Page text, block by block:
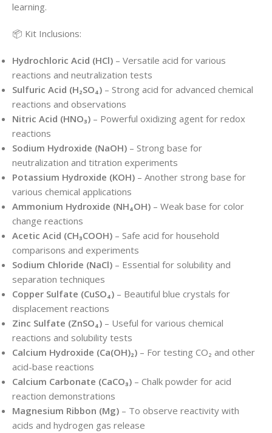
learning.
📦 Kit Inclusions:
Hydrochloric Acid (HCl) – Versatile acid for various
reactions and neutralization tests
Sulfuric Acid (H₂SO₄) – Strong acid for advanced chemical
reactions and observations
Nitric Acid (HNO₃) – Powerful oxidizing agent for redox
reactions
Sodium Hydroxide (NaOH) – Strong base for
neutralization and titration experiments
Potassium Hydroxide (KOH) – Another strong base for
various chemical applications
Ammonium Hydroxide (NH₄OH) – Weak base for color
change reactions
Acetic Acid (CH₃COOH) – Safe acid for household
comparisons and experiments
Sodium Chloride (NaCl) – Essential for solubility and
separation techniques
Copper Sulfate (CuSO₄) – Beautiful blue crystals for
displacement reactions
Zinc Sulfate (ZnSO₄) – Useful for various chemical
reactions and solubility tests
Calcium Hydroxide (Ca(OH)₂) – For testing CO₂ and other
acid-base reactions
Calcium Carbonate (CaCO₃) – Chalk powder for acid
reaction demonstrations
Magnesium Ribbon (Mg) – To observe reactivity with
acids and hydrogen gas release